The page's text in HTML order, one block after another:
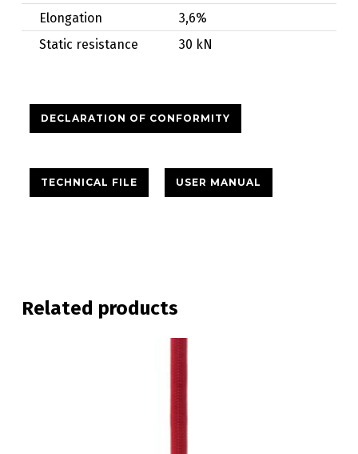
Elongation
3,6%
Static resistance
30 kN
DECLARATION OF CONFORMITY
TECHNICAL FILE USER MANUAL
Related products